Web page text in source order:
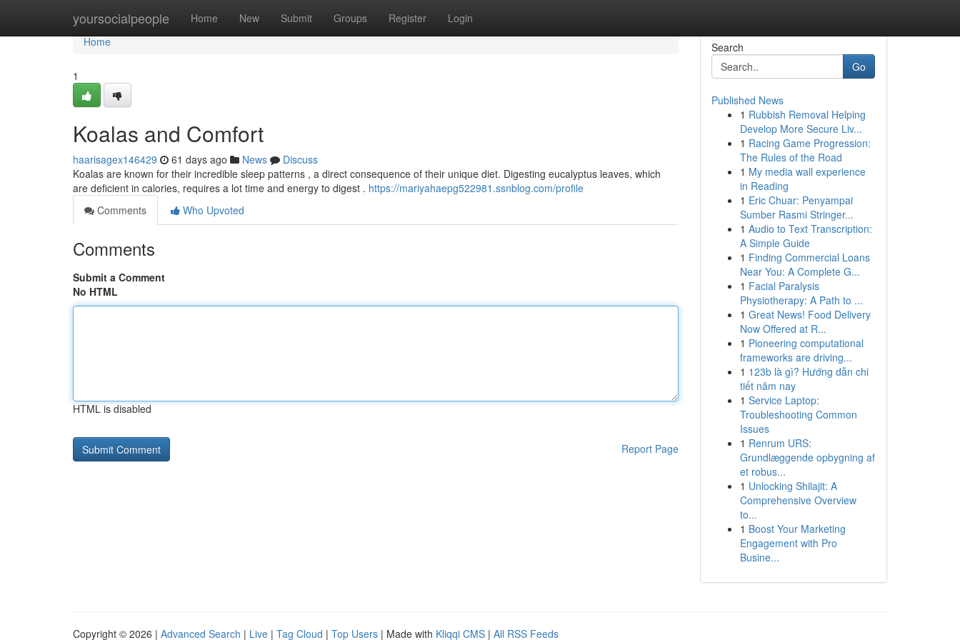
yoursocialpeople Home New Submit Groups Register Login
Home
Home
1
Koalas and Comfort
haarisagex146429 61 days ago News
Discuss
Koalas are known for their incredible sleep patterns , a direct consequence of their unique diet. Digesting eucalyptus leaves, which
are deficient in calories, requires a lot time and energy to digest . https://mariyahaepg522981.ssnblog.com/profile
Comments
Who Upvoted
Comments
Submit a Comment
No HTML
HTML is disabled
Report Page
Search
Go
Published News
1 Rubbish Removal Helping
Develop More Secure Liv...
1 Racing Game Progression:
The Rules of the Road
1 My media wall experience
in Reading
1 Eric Chuar: Penyampai
Sumber Rasmi Stringer...
1 Audio to Text Transcription:
A Simple Guide
1 Finding Commercial Loans
Near You: A Complete G...
1 Facial Paralysis
Physiotherapy: A Path to ...
1 Great News! Food Delivery
Now Offered at R...
1 Pioneering computational
frameworks are driving...
1 123b là gì? Hướng dẫn chi
tiết năm nay
1 Service Laptop:
Troubleshooting Common
Issues
1 Renrum URS:
Grundlæggende opbygning af
et robus...
1 Unlocking Shilajit: A
Comprehensive Overview
to...
1 Boost Your Marketing
Engagement with Pro
Busine...
Copyright © 2026 | Advanced Search | Live | Tag Cloud | Top Users | Made with Kliqqi CMS | All RSS Feeds